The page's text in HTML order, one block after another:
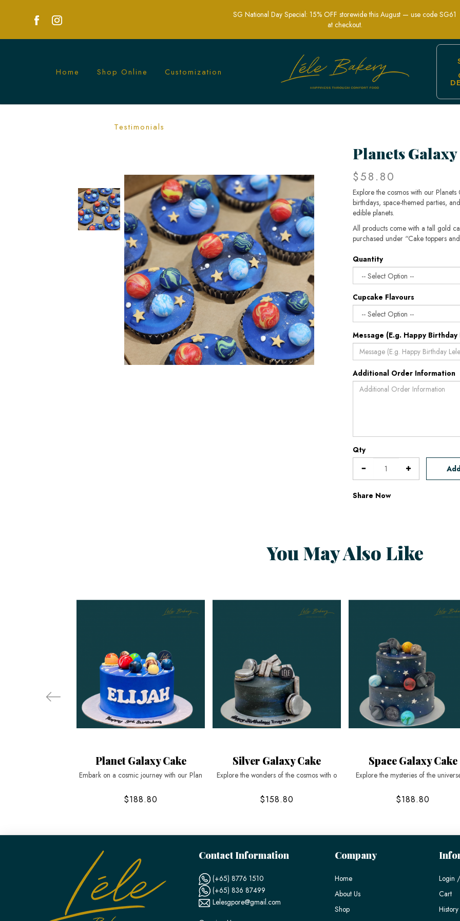
Planets Galaxy Cupcakes in Singapore – Cosmic-Themed Treats for Parties
SG National Day Special: 15% OFF storewide this August — use code SG61
at checkout.
Home Shop Online Customization
Testimonials
Planets
$58.80
Explore the cosmos with our
birthdays, space-themed parties,
edible planets.
All products come with a tall gold
purchased under “Cake toppers
Quantity
Cupcake Flavours
Message (E.g. Happy
Additional Order Information
Qty
Share Now
You May Also Like
Planet Galaxy Cake
Embark on a cosmic journey with our Plan
$188.80
Silver Galaxy Cake
Explore the wonders of the cosmos with o
$158.80
Space Galaxy Cake
Explore the mysteries of the
$188.80
Contact Information
(+65) 8776 1510
(+65) 836 87499
Lelesgpore@gmail.com
Company
Home
About Us
Shop
Login
Cart
History